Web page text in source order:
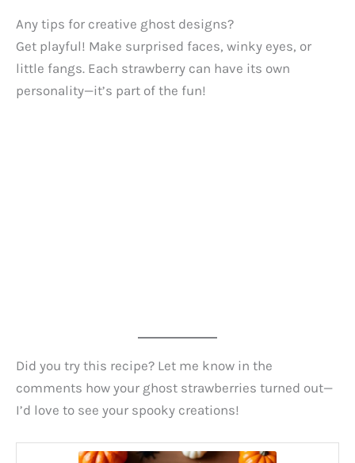
Any tips for creative ghost designs?
Get playful! Make surprised faces, winky eyes, or
little fangs. Each strawberry can have its own
personality—it’s part of the fun!
Did you try this recipe? Let me know in the
comments how your ghost strawberries turned out—
I’d love to see your spooky creations!